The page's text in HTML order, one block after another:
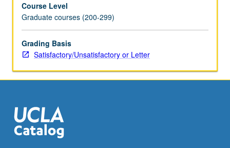
Course Level
Graduate courses (200-299)
Grading Basis
Satisfactory/Unsatisfactory or Letter